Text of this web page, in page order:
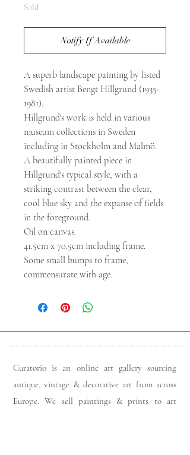
Sold
Notify If Available
A superb landscape painting by listed
Swedish artist Bengt Hillgrund (1935-
1981).
Hillgrund's work is held in various
museum collections in Sweden
including in Stockholm and Malmö.
A beautifully painted piece in
Hillgrund's typical style, with a
striking contrast between the clear,
cool blue sky and the expanse of fields
in the foreground.
Oil on canvas.
41.5cm x 70.5cm including frame.
Some small bumps to frame,
commensurate with age.
Curatorio is an online art gallery sourcing
antique, vintage & decorative art from across
Europe. We sell paintings & prints to art